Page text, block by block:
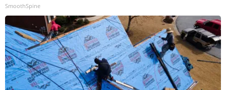
SmoothSpine